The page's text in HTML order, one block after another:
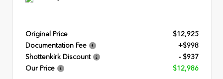
Original Price
$12,925
Documentation Fee
+$998
Shottenkirk Discount
- $937
Our Price
$12,986